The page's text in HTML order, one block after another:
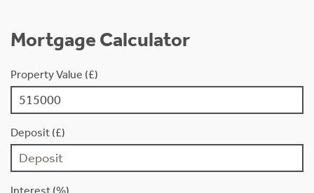
Mortgage Calculator
Property Value (£)
Deposit (£)